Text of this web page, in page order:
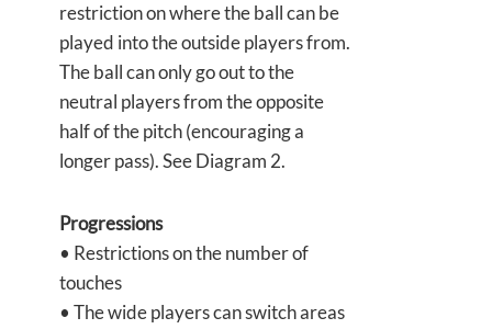
restriction on where the ball can be
played into the outside players from.
The ball can only go out to the
neutral players from the opposite
half of the pitch (encouraging a
longer pass). See Diagram 2.
Progressions
• Restrictions on the number of
touches
• The wide players can switch areas